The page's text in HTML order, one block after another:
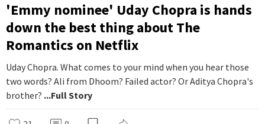
'Emmy nominee' Uday Chopra is hands
down the best thing about The
Romantics on Netflix
Uday Chopra. What comes to your mind when you hear those
two words? Ali from Dhoom? Failed actor? Or Aditya Chopra's
brother? ...Full Story